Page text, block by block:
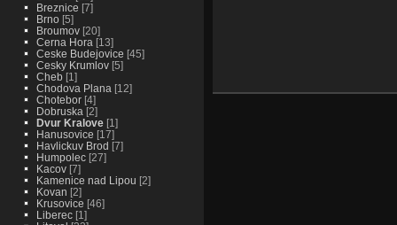
Breznice [7]
Brno[5]
Broumov[20]
Cerna Hora [13]
Ceske Budejovice [45]
Cesky Krumlov[5]
Cheb[1]
Chodova Plana [12]
Chotebor[4]
Dobruska [2]
Dvur Kralove[1]
Hanusovice [17]
Havlickuv Brod [7]
Humpolec[27]
Kacov[7]
Kamenice nad Lipou [2]
Kovan [2]
Krusovice [46]
Liberec[1]